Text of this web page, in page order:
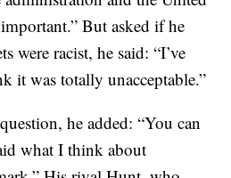
But asked if he
were racist, he said: “I’ve
it was totally unacceptable.”
he added: “You can
what I think about